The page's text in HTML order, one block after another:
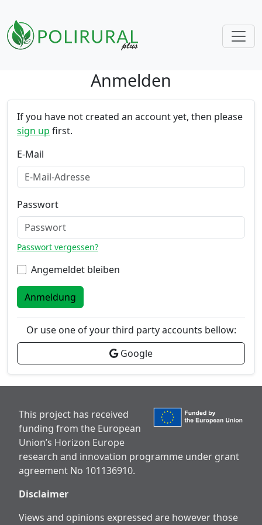
Anmelden
If you have not created an account yet, then please
sign up first.
E-Mail
Passwort
Passwort vergessen?
Angemeldet bleiben
Anmeldung
Or use one of your third party accounts bellow:
Google
This project has received
funding from the European
Union’s Horizon Europe
research and innovation programme under grant
agreement No 101136910.
Disclaimer
Views and opinions expressed are however those